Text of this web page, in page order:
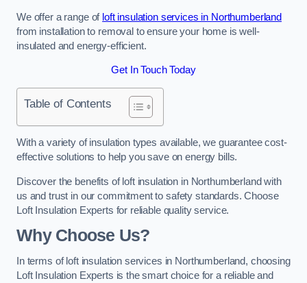
We offer a range of loft insulation services in Northumberland
from installation to removal to ensure your home is well-
insulated and energy-efficient.
Get In Touch Today
Table of Contents
With a variety of insulation types available, we guarantee cost-
effective solutions to help you save on energy bills.
Discover the benefits of loft insulation in Northumberland with
us and trust in our commitment to safety standards. Choose
Loft Insulation Experts for reliable quality service.
Why Choose Us?
In terms of loft insulation services in Northumberland, choosing
Loft Insulation Experts is the smart choice for a reliable and